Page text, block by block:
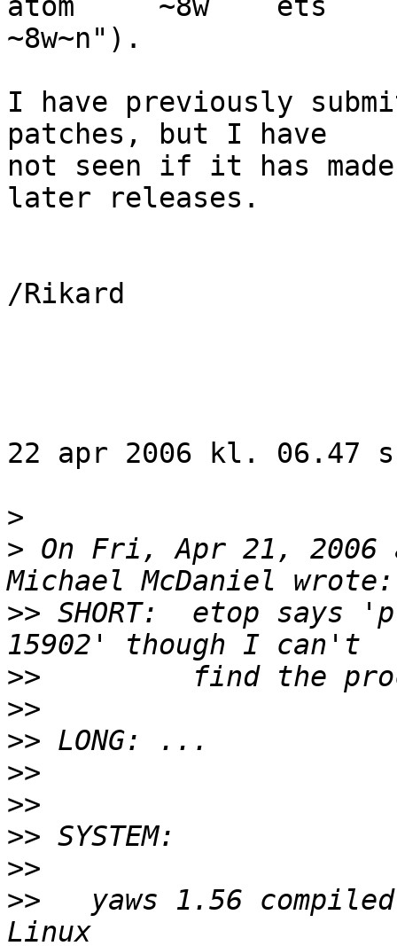
atom     ~8w
~8w~n").
I have previously
patches, but I have
not seen if it has
later releases.
/Rikard
22 apr 2006 kl. 06.47
>
> On Fri, Apr 21, 2006
>> SHORT:  etop says
>>
>>
>>
>>
>>
>>
>>
>>
yaws 1.56